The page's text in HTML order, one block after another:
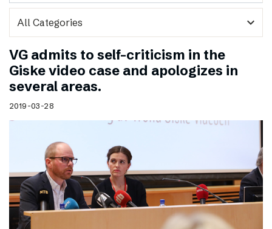
expand_more
VG admits to self-criticism in the
Giske video case and apologizes in
several areas.
2019-03-28